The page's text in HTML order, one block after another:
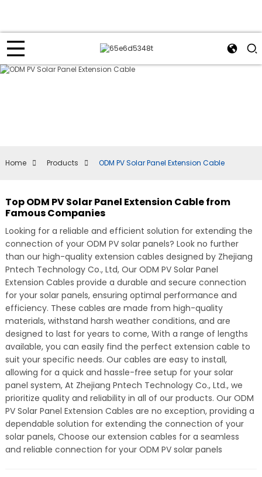
Home Products ODM PV Solar Panel Extension Cable
Top ODM PV Solar Panel Extension Cable from
Famous Companies
Looking for a reliable and efficient solution for extending the
connection of your ODM PV solar panels? Look no further
than our high-quality extension cables designed by Zhejiang
Pntech Technology Co., Ltd, Our ODM PV Solar Panel
Extension Cables provide a durable and secure connection
for your solar panels, ensuring optimal performance and
efficiency. These cables are made from high-quality
materials, withstand harsh weather conditions, and are
designed to last for years to come, With a range of lengths
available, you can easily find the perfect extension cable to
suit your specific needs. Our cables are easy to install,
allowing for a quick and hassle-free setup for your solar
panel system, At Zhejiang Pntech Technology Co., Ltd., we
prioritize quality and reliability in all of our products. Our ODM
PV Solar Panel Extension Cables are no exception, providing a
dependable solution for extending the connection of your
solar panels, Choose our extension cables for a seamless
and reliable connection for your ODM PV solar panels